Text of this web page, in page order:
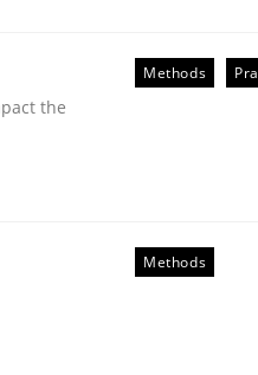
very much!
SUGGEST
of precise
the
Methods
Methods